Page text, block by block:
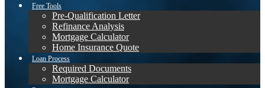
Free Tools
Pre-Qualification Letter
Refinance Analysis
Mortgage Calculator
Home Insurance Quote
Loan Process
Required Documents
Mortgage Calculator